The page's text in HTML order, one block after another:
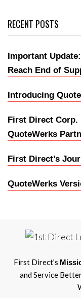
RECENT POSTS
Important
Reach End of
Introducing
First Direct Corp.
QuoteWerks
First Direct’s
QuoteWerks
First Direct’s
and Service